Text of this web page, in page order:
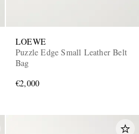
LOEWE
Puzzle Edge Small Leather Belt
Bag
€2,000